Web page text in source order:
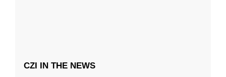
CZI IN THE NEWS